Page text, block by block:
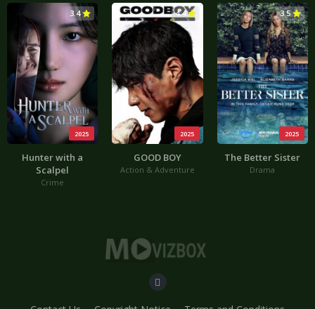
2025
3.4
Hunter with a
Scalpel
Crime
2025
4.4
GOOD BOY
Action & Adventure
2025
3.5
The Better Sister
Drama